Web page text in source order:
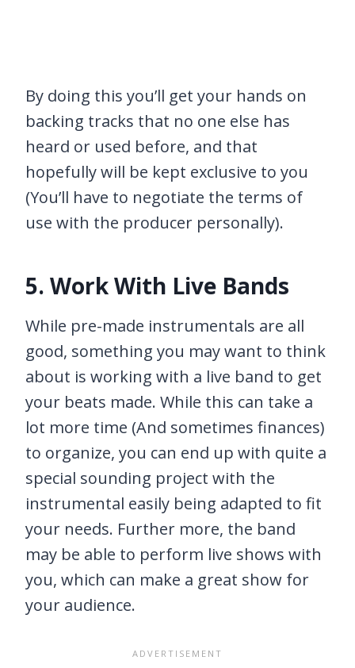
By doing this you’ll get your hands on
backing tracks that no one else has
heard or used before, and that
hopefully will be kept exclusive to you
(You’ll have to negotiate the terms of
use with the producer personally).
5. Work With Live Bands
While pre-made instrumentals are all
good, something you may want to think
about is working with a live band to get
your beats made. While this can take a
lot more time (And sometimes finances)
to organize, you can end up with quite a
special sounding project with the
instrumental easily being adapted to fit
your needs. Further more, the band
may be able to perform live shows with
you, which can make a great show for
your audience.